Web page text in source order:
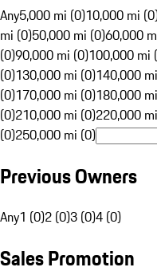
Any5,000 mi (0)10,000 mi
mi (0)50,000 mi (0)60,000
(0)90,000 mi (0)100,000 mi
(0)130,000 mi (0)140,000
(0)170,000 mi (0)180,000
(0)210,000 mi (0)220,000
(0)250,000 mi (0)
Previous Owners
Any1 (0)2 (0)3 (0)4 (0)
Sales Promotion